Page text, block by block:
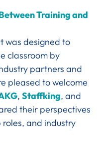
Training and
was designed to
classroom by
partners and
pleased to welcome
,Staffking, and
their perspectives
and industry